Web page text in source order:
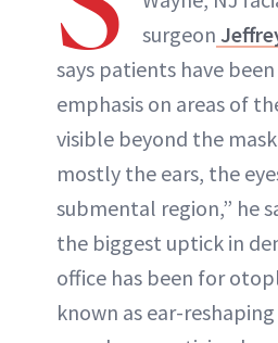
surgeon
says patients have
emphasis on areas of
visible beyond the
mostly the ears, the
submental region,” he
the biggest uptick in
office has been for
known as ear-